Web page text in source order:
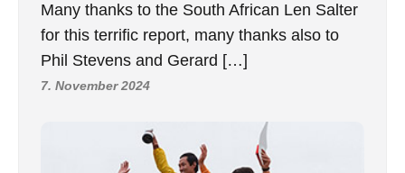
Many thanks to the South African Len Salter
for this terrific report, many thanks also to
Phil Stevens and Gerard […]
7. November 2024